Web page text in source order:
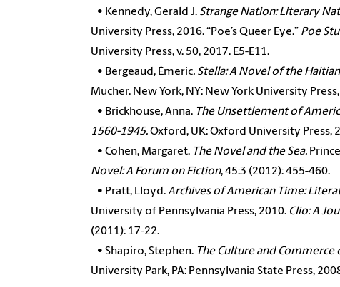
• Kennedy, Gerald J. Strange Nation: Literary
University Press, 2016. “Poe’s Queer Eye.” Poe
University Press, v. 50, 2017. E5-E11.
• Bergeaud, Émeric. Stella: A Novel of the
Mucher. New York, NY: New York University
• Brickhouse, Anna. The Unsettlement of
1560-1945.Oxford, UK: Oxford University Press,
• Cohen, Margaret. The Novel and the Sea.
Novel: A Forum on Fiction, 45:3 (2012): 455-460.
• Pratt, Lloyd.Archives of American Time:
University of Pennsylvania Press, 2010. Clio: A
(2011): 17-22.
• Shapiro, Stephen. The Culture and
University Park, PA: Pennsylvania State Press,